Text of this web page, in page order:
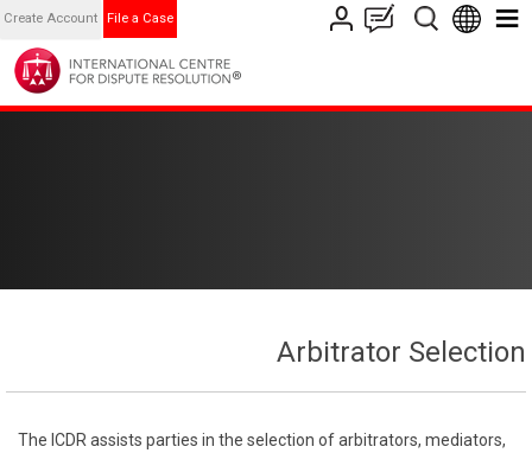
Create Account File a Case
Arbitrator Selection
The ICDR assists parties in the selection of arbitrators, mediators,